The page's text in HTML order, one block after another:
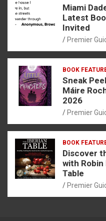
Miami
Latest
Invited
Premier
BOOK
Sneak
Máire
2026
Premier
BOOK
Discover
with Robin
Table
Premier